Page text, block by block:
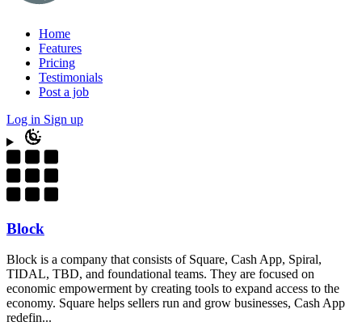
Home
Features
Pricing
Testimonials
Post a job
Log in Sign up
Block
Block is a company that consists of Square, Cash App, Spiral,
TIDAL, TBD, and foundational teams. They are focused on
economic empowerment by creating tools to expand access to the
economy. Square helps sellers run and grow businesses, Cash App
redefin...